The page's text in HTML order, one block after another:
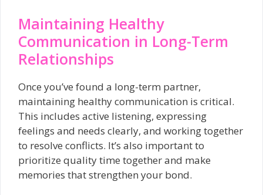
Maintaining Healthy
Communication in Long-Term
Relationships
Once you’ve found a long-term partner,
maintaining healthy communication is critical.
This includes active listening, expressing
feelings and needs clearly, and working together
to resolve conflicts. It’s also important to
prioritize quality time together and make
memories that strengthen your bond.